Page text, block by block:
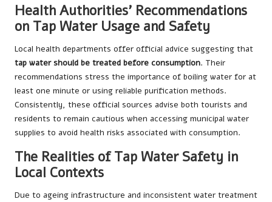
Health Authorities’ Recommendations
on Tap Water Usage and Safety
Local health departments offer official advice suggesting that
tap water should be treated before consumption. Their
recommendations stress the importance of boiling water for at
least one minute or using reliable purification methods.
Consistently, these official sources advise both tourists and
residents to remain cautious when accessing municipal water
supplies to avoid health risks associated with consumption.
The Realities of Tap Water Safety in
Local Contexts
Due to ageing infrastructure and inconsistent water treatment